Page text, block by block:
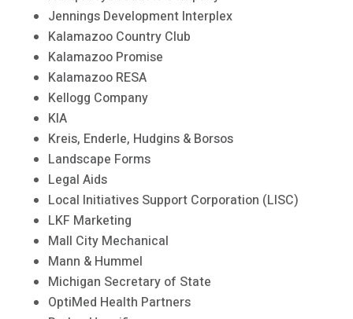
Jennings Development Interplex
Kalamazoo Country Club
Kalamazoo Promise
Kalamazoo RESA
Kellogg Company
KIA
Kreis, Enderle, Hudgins & Borsos
Landscape Forms
Legal Aids
Local Initiatives Support Corporation (LISC)
LKF Marketing
Mall City Mechanical
Mann & Hummel
Michigan Secretary of State
OptiMed Health Partners